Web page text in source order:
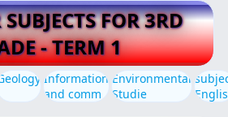
FOR 3RD
- TERM 1
Information
and comm
Environmental
Studie